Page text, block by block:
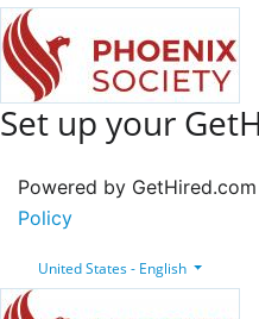
Set up your
Powered by GetHired.com
Policy
United States - English